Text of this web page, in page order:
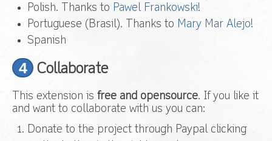
Polish. Thanks to Pawel Frankowski!
Portuguese (Brasil). Thanks to Mary Mar Alejo!
Spanish
4 Collaborate
This extension is free and opensource. If you like it
and want to collaborate with us you can:
Donate to the project through Paypal clicking